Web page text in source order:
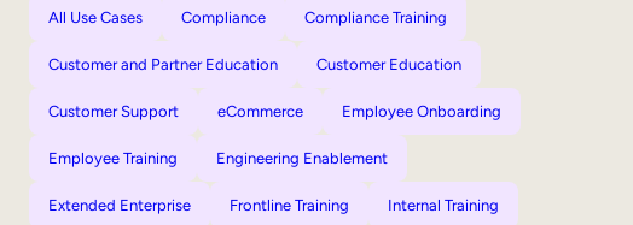
All Use Cases Compliance Compliance Training
Customer and Partner Education Customer Education
Customer Support eCommerce Employee Onboarding
Employee Training Engineering Enablement
Extended Enterprise Frontline Training Internal Training